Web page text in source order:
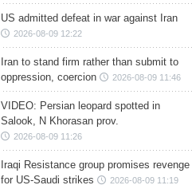
US admitted defeat in war against Iran
2026-08-09 12:22
Iran to stand firm rather than submit to
oppression, coercion
2026-08-09 11:46
VIDEO: Persian leopard spotted in
Salook, N Khorasan prov.
2026-08-09 11:26
Iraqi Resistance group promises revenge
for US-Saudi strikes
2026-08-09 11:19